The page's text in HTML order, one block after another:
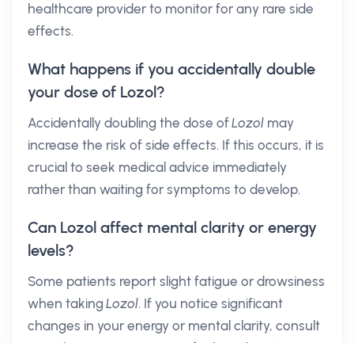
healthcare provider to monitor for any rare side
effects.
What happens if you accidentally double
your dose of Lozol?
Accidentally doubling the dose ofLozol may
increase the risk of side effects. If this occurs, it is
crucial to seek medical advice immediately
rather than waiting for symptoms to develop.
Can Lozol affect mental clarity or energy
levels?
Some patients report slight fatigue or drowsiness
when takingLozol. If you notice significant
changes in your energy or mental clarity, consult